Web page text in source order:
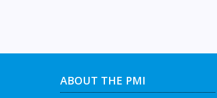
ABOUT THE PMI